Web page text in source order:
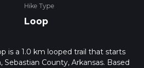
Hike Type
Loop
is a 1.0 km looped trail that starts
County, Arkansas. Based